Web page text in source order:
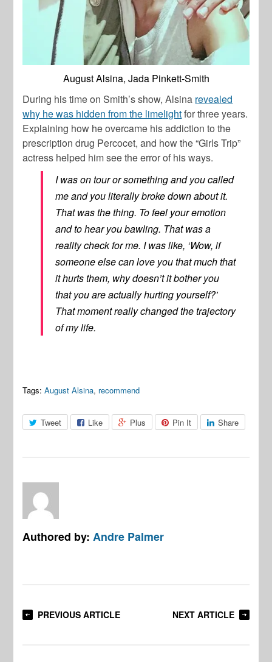
August Alsina, Jada Pinkett-Smith
During his time on Smith’s show, Alsina revealed
why he was hidden from the limelightfor three years.
Explaining how he overcame his addiction to the
prescription drug Percocet, and how the “Girls Trip”
actress helped him see the error of his ways.
I was on tour or something and you called
me and you literally broke down about it.
That was the thing. To feel your emotion
and to hear you bawling. That was a
reality check for me. I was like, ‘Wow, if
someone else can love you that much that
it hurts them, why doesn’t it bother you
that you are actually hurting yourself?’
That moment really changed the trajectory
of my life.
Tags: August Alsina, recommend
Tweet Like Plus Pin It Share
Authored by: Andre Palmer
PREVIOUS ARTICLE NEXT ARTICLE